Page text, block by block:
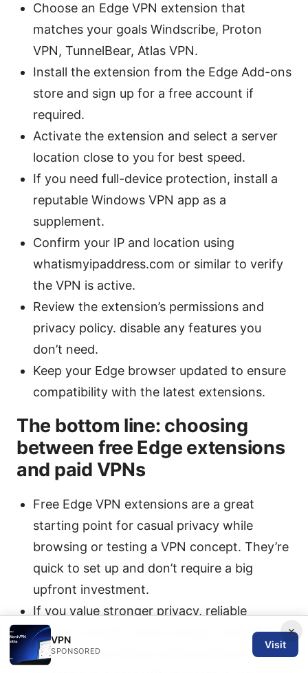
Choose an Edge VPN extension that
matches your goals Windscribe, Proton
VPN, TunnelBear, Atlas VPN.
Install the extension from the Edge Add-ons
store and sign up for a free account if
required.
Activate the extension and select a server
location close to you for best speed.
If you need full-device protection, install a
reputable Windows VPN app as a
supplement.
Confirm your IP and location using
whatismyipaddress.com or similar to verify
the VPN is active.
Review the extension’s permissions and
privacy policy. disable any features you
don’t need.
Keep your Edge browser updated to ensure
compatibility with the latest extensions.
The bottom line: choosing
between free Edge extensions
and paid VPNs
Free Edge VPN extensions are a great
starting point for casual privacy while
browsing or testing a VPN concept. They’re
quick to set up and don’t require a big
upfront investment.
If you value stronger privacy, reliable
speeds, broader server access, streaming
reliability, and device-wide protection,
×
VPN
SPONSORED
Visit